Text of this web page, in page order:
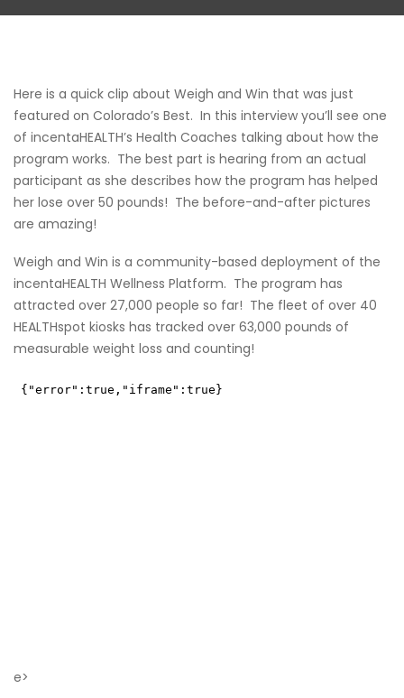
Here is a quick clip about Weigh and Win that was just
featured on Colorado’s Best. In this interview you’ll see one
of incentaHEALTH’s Health Coaches talking about how the
program works. The best part is hearing from an actual
participant as she describes how the program has helped
her lose over 50 pounds! The before-and-after pictures
are amazing!
Weigh and Win is a community-based deployment of the
incentaHEALTH Wellness Platform. The program has
attracted over 27,000 people so far! The fleet of over 40
HEALTHspot kiosks has tracked over 63,000 pounds of
measurable weight loss and counting!
e>